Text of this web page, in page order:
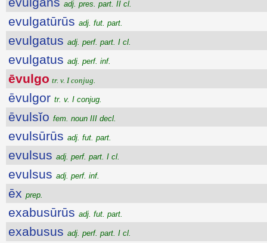
adj. pres. part. II cl.
evulgatūrūs adj. fut. part.
evulgatus adj. perf. part. I cl.
evulgatus adj. perf. inf.
ēvulgo tr. v. I conjug.
ēvulgor tr. v. I conjug.
ēvulsĭo fem. noun III decl.
evulsūrūs adj. fut. part.
evulsus adj. perf. part. I cl.
evulsus adj. perf. inf.
ēx prep.
exabusūrūs adj. fut. part.
exabusus adj. perf. part. I cl.